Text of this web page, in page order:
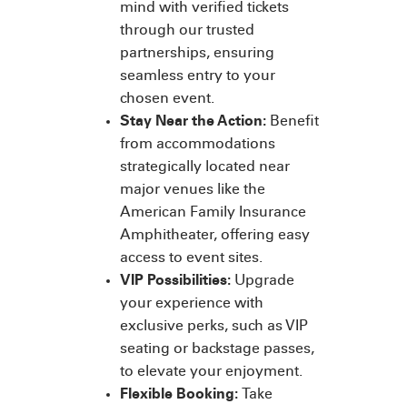
mind with verified tickets
through our trusted
partnerships, ensuring
seamless entry to your
chosen event.
Stay Near the Action: Benefit
from accommodations
strategically located near
major venues like the
American Family Insurance
Amphitheater, offering easy
access to event sites.
VIP Possibilities: Upgrade
your experience with
exclusive perks, such as VIP
seating or backstage passes,
to elevate your enjoyment.
Flexible Booking: Take